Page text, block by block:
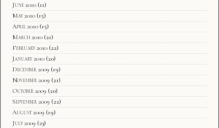
June 2010 (11)
May 2010 (15)
April 2010 (15)
March 2010 (21)
February 2010 (22)
January 2010 (20)
December 2009 (19)
November 2009 (21)
October 2009 (20)
September 2009 (22)
August 2009 (19)
July 2009 (23)